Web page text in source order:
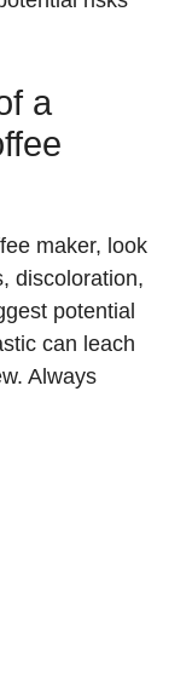
a
maker, look
discoloration,
potential
can leach
Always